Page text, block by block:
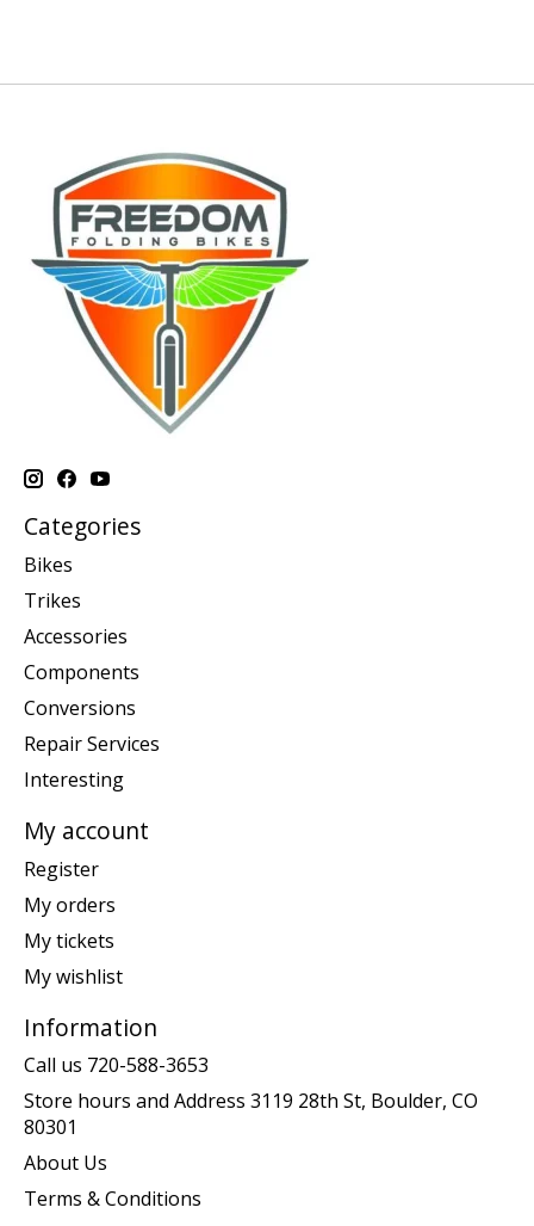
Categories
Bikes
Trikes
Accessories
Components
Conversions
Repair Services
Interesting
My account
Register
My orders
My tickets
My wishlist
Information
Call us 720-588-3653
Store hours and Address 3119 28th St, Boulder, CO
80301
About Us
Terms & Conditions